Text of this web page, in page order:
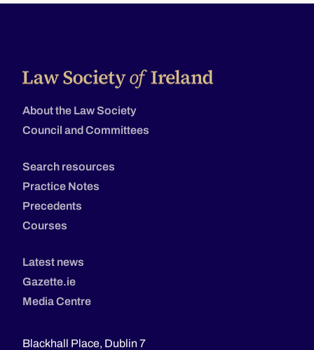
About the Law Society
Council and Committees
Search resources
Practice Notes
Precedents
Courses
Latest news
Gazette.ie
Media Centre
Blackhall Place, Dublin 7